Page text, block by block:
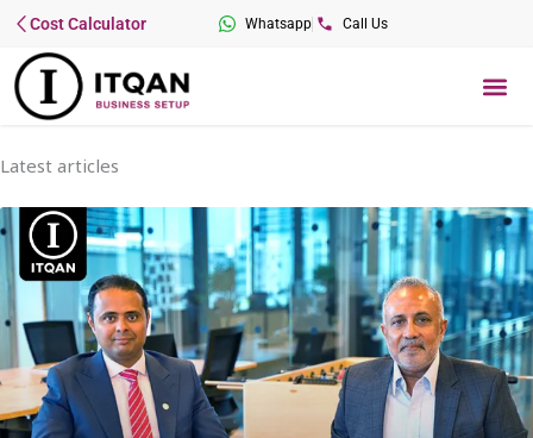
Skip
content
Whatsapp Call Us
Cost Calculator
Latest articles